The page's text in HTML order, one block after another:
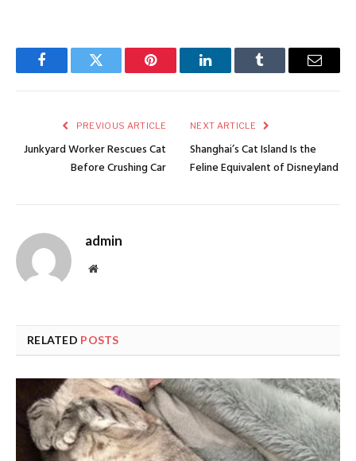
FacebookTwitter Pinterest LinkedInTumblr Email
PREVIOUS ARTICLE
Junkyard Worker Rescues Cat
Before Crushing Car
NEXT ARTICLE
Shanghai’s Cat Island Is the
Feline Equivalent of Disneyland
admin
Website
RELATED POSTS